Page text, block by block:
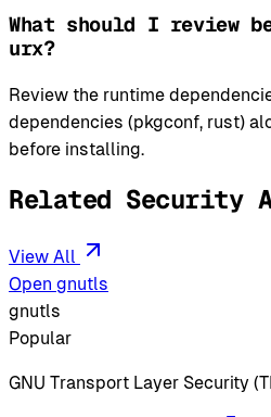
What should I review
urx?
Review the runtime
dependencies (pkgconf, rust)
before installing.
Related Security
View All
Open gnutls
gnutls
Popular
GNU Transport Layer Security